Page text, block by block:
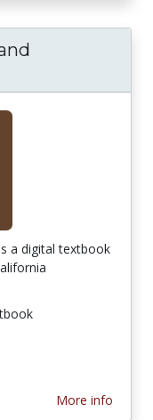
a digital textbook
More info